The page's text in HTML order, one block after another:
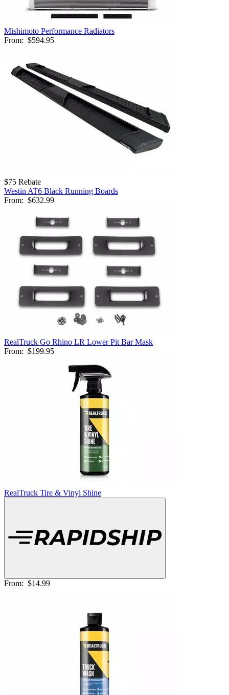
Mishimoto Performance Radiators
From: $594.95
$75 Rebate
Westin AT6 Black Running Boards
From: $632.99
RealTruck Go Rhino LR Lower Pit Bar Mask
From: $199.95
RealTruck Tire & Vinyl Shine
From: $14.99